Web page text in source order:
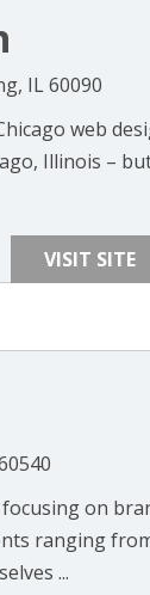
IL 60090
web
Illinois –
VISIT SITE
on
ranging
...